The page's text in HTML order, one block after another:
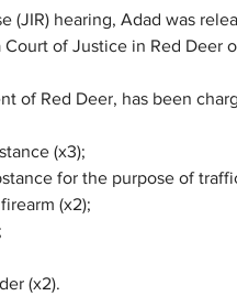
(JIR) hearing, Adad was
of Justice in Red Deer
of Red Deer, has been
(x3);
for the purpose of
(x2);
(x2).